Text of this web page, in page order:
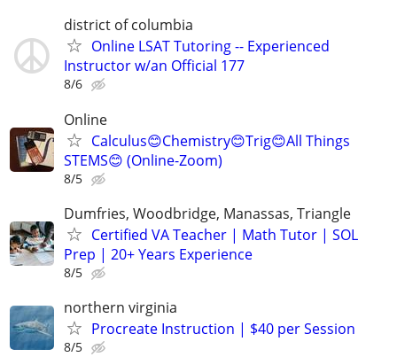
district of columbia
Online LSAT Tutoring -- Experienced
Instructor w/an Official 177
8/6
Online
Calculus😊Chemistry😊Trig😊All Things
STEMS😊 (Online-Zoom)
8/5
Dumfries, Woodbridge, Manassas, Triangle
Certified VA Teacher | Math Tutor | SOL
Prep | 20+ Years Experience
8/5
northern virginia
Procreate Instruction | $40 per Session
8/5